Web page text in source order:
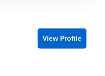
View Profile